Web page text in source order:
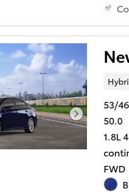
53/
50.0
1.8L
FWD